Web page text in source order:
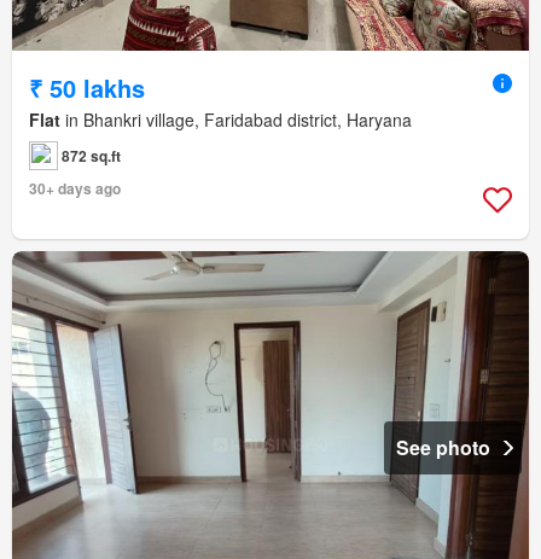
₹ 50 lakhs
Flat in Bhankri village, Faridabad district, Haryana
872 sq.ft
30+ days ago
See photo